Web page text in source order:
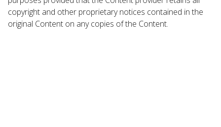
copyright and other proprietary notices contained in the
original Content on any copies of the Content.